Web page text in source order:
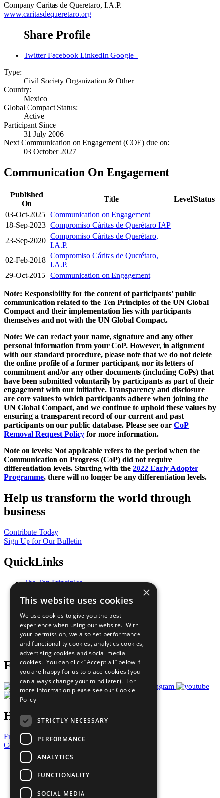
Company Caritas de Queretaro, I.A.P.
www.caritasdequeretaro.org
Share Profile
Twitter Facebook LinkedIn Google+
Type:
Civil Society Organization & Other
Country:
Mexico
Global Compact Status:
Active
Participant Since
31 July 2006
Next Communication on Engagement (COE) due on:
03 October 2027
Communication On Engagement
Published
On
Title
Level/Status
03-Oct-2025 Communication on Engagement
18-Sep-2023 Compromiso Cáritas de Querétaro IAP
23-Sep-2020
Compromiso Cáritas de Querétaro,
I.A.P.
02-Feb-2018
Compromiso Cáritas de Querétaro,
I.A.P.
29-Oct-2015 Communication on Engagement
Note: Responsibility for the content of participants' public
communication related to the Ten Principles of the UN Global
Compact and their implementation lies with participants
themselves and not with the UN Global Compact.
Note: We can redact your name, signature and any other
personal information from your CoP. However, in alignment
with our standard procedure, please note that we do not delete
the online profile of a former participant, nor its letters of
commitment and/or any other documents (including CoPs) that
have been submitted voluntarily by participants as part of their
engagement with our initiative. Transparency and disclosure
are core values to which participants adhere when joining the
UN Global Compact, and we continue to uphold these values by
ensuring a transparent record of our current and past
participants on our public database. Please see our CoP
Removal Request Policy for more information.
Note on levels: Not applicable refers to the period when the
Communication on Progress (CoP) did not require
differentiation levels. Starting with the 2022 Early Adopter
Programme, there will no longer be any differentiation levels.
Help us transform the world through
business
Contribute Today
Sign Up for Our Bulletin
QuickLinks
The Ten Principles
Our Participants
What You Can Do
Careers & Opportunities
Join Now
Prepare your CoP
Follow Us
Have a Question?
Frequently Asked Questions
Contact Us
United Nations
Privacy Policy
Cookies Policy
Copyright
×
This website uses cookies
We use cookies to give you the best
experience when using our website. With
your permission, we also set performance
and functionality cookies, analytics cookies,
advertising cookies and social media
cookies. You can click “Accept all” below if
you are happy for us to place cookies (you
can always change your mind later). For
more information please see our Cookie
Policy
STRICTLY NECESSARY
PERFORMANCE
ANALYTICS
FUNCTIONALITY
SOCIAL MEDIA